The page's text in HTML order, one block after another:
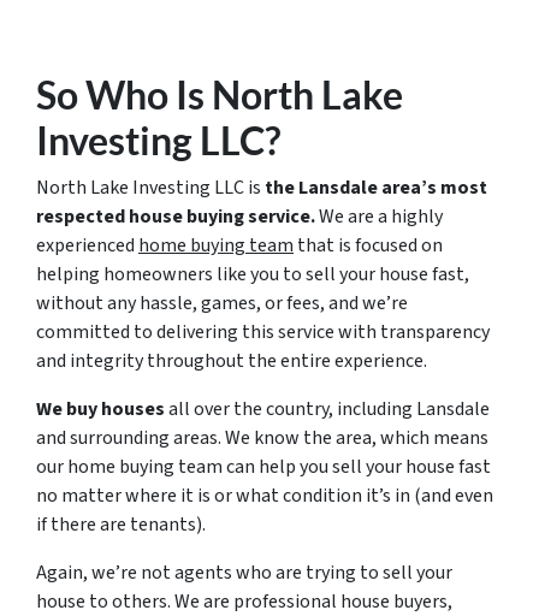
So Who Is North Lake
Investing LLC?
North Lake Investing LLC is the Lansdale area’s most
respected house buying service.We are a highly
experienced home buying team that is focused on
helping homeowners like you to sell your house fast,
without any hassle, games, or fees, and we’re
committed to delivering this service with transparency
and integrity throughout the entire experience.
We buy housesall over the country, including Lansdale
and surrounding areas. We know the area, which means
our home buying team can help you sell your house fast
no matter where it is or what condition it’s in (and even
if there are tenants).
Again, we’re not agents who are trying to sell your
house to others. We are professional house buyers,